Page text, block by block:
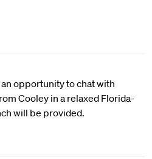
opportunity to chat with
Cooley in a relaxed Florida-
will be provided.